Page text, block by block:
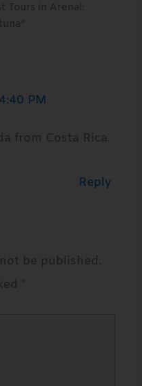
in Arenal:
PM
from Costa Rica
Reply
be published.